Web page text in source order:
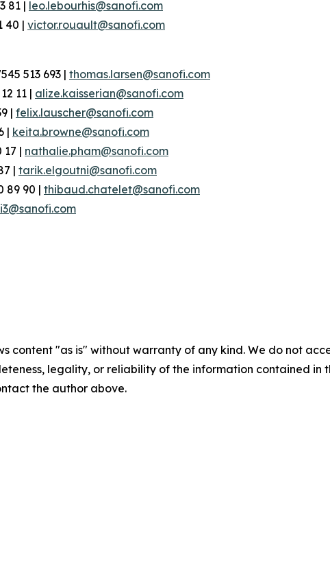
81 | leo.lebourhis@sanofi.com
40 | victor.rouault@sanofi.com
513 693 | thomas.larsen@sanofi.com
11 | alize.kaisserian@sanofi.com
| felix.lauscher@sanofi.com
| keita.browne@sanofi.com
17 | nathalie.pham@sanofi.com
| tarik.elgoutni@sanofi.com
89 90 | thibaud.chatelet@sanofi.com
content "as is" without warranty of any kind. We do not
legality, or reliability of the information contained
the author above.